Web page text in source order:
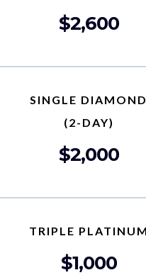
$2,600
SINGLE DIAMOND
(2-DAY)
$2,000
TRIPLE PLATINUM
$1,000